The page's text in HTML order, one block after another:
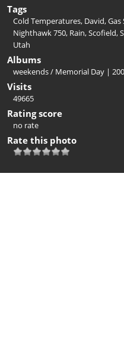
Tags
Cold Temperatures, David,Gas
Nighthawk 750, Rain,Scofield,
Utah
Albums
weekends/ Memorial Day |
Visits
49665
Rating score
no rate
Rate this photo